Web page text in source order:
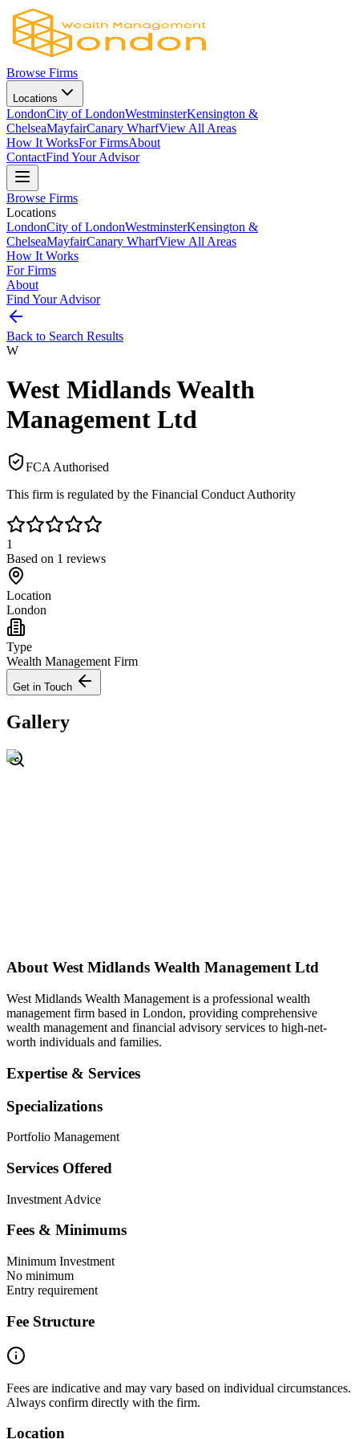
Browse Firms
Locations
LondonCity of LondonWestminsterKensington &
ChelseaMayfairCanary WharfView All Areas
How It WorksFor FirmsAbout
ContactFind Your Advisor
Browse Firms
Locations
LondonCity of LondonWestminsterKensington &
ChelseaMayfairCanary WharfView All Areas
How It Works
For Firms
About
Find Your Advisor
Back to Search Results
W
West Midlands Wealth
Management Ltd
FCA Authorised
This firm is regulated by the Financial Conduct Authority
1
Based on 1 reviews
Location
London
Type
Wealth Management Firm
Get in Touch
Gallery
AboutWest Midlands Wealth Management Ltd
West Midlands Wealth Management is a professional wealth
management firm based in London, providing comprehensive
wealth management and financial advisory services to high-net-
worth individuals and families.
Expertise & Services
Specializations
Portfolio Management
Services Offered
Investment Advice
Fees & Minimums
Minimum Investment
No minimum
Entry requirement
Fee Structure
Fees are indicative and may vary based on individual circumstances.
Always confirm directly with the firm.
Location